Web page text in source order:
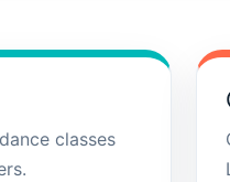
classes